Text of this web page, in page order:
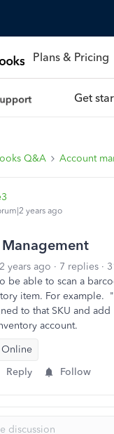
Plans & Pricing
Get
Q&A Account
years ago
years ago 7 replies
be able to scan a
item. For example.
to that SKU and
account.
Reply Follow